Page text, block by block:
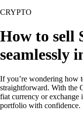
CRYPTO
How to sell
seamlessly
If you’re wondering how
straightforward. With the
fiat currency or exchange
portfolio with confidence.